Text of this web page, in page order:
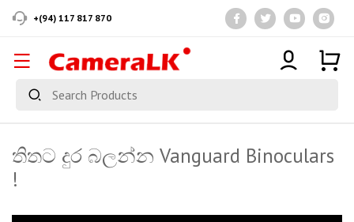
+(94) 117 817 870
තිතට දුර බලන්න Vanguard Binoculars
!